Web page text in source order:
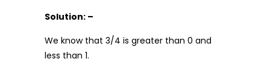
Solution: –
We know that 3/4 is greater than 0 and
less than 1.